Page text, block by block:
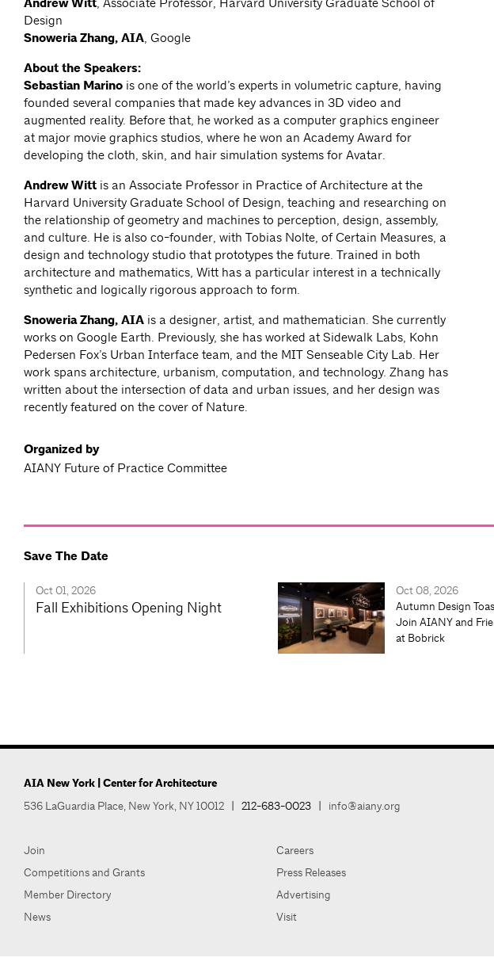
Andrew Witt, Associate Professor, Harvard University Graduate School of
Design
Snoweria Zhang, AIA, Google
About the Speakers:
Sebastian Marino is one of the world’s experts in volumetric capture, having
founded several companies that made key advances in 3D video and
augmented reality. Before that, he worked as a computer graphics engineer
at major movie graphics studios, where he won an Academy Award for
developing the cloth, skin, and hair simulation systems for Avatar.
Andrew Witt is an Associate Professor in Practice of Architecture at the
Harvard University Graduate School of Design, teaching and researching on
the relationship of geometry and machines to perception, design, assembly,
and culture. He is also co-founder, with Tobias Nolte, of Certain Measures, a
design and technology studio that prototypes the future. Trained in both
architecture and mathematics, Witt has a particular interest in a technically
synthetic and logically rigorous approach to form.
Snoweria Zhang, AIA is a designer, artist, and mathematician. She currently
works on Google Earth. Previously, she has worked at Sidewalk Labs, Kohn
Pedersen Fox’s Urban Interface team, and the MIT Senseable City Lab. Her
work spans architecture, urbanism, computation, and technology. Zhang has
written about the intersection of data and urban issues, and her design was
recently featured on the cover of Nature.
Organized by
AIANY Future of Practice Committee
Save The Date
Oct 01, 2026
Fall Exhibitions Opening Night
Oct 08, 2026
Autumn Design
Join AIANY and
at Bobrick
AIA New York | Center for Architecture
536 LaGuardia Place, New York, NY 10012 212-683-0023 info@aiany.org
Join
Competitions and Grants
Member Directory
News
Careers
Press Releases
Advertising
Visit